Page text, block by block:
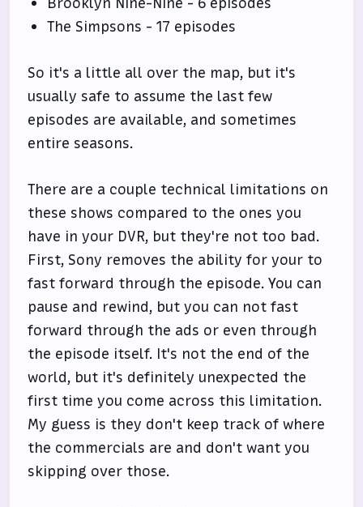
The Simpsons - 17 episodes
So it's a little all over the map, but it's
usually safe to assume the last few
episodes are available, and sometimes
entire seasons.
There are a couple technical limitations on
these shows compared to the ones you
have in your DVR, but they're not too bad.
First, Sony removes the ability for your to
fast forward through the episode. You can
pause and rewind, but you can not fast
forward through the ads or even through
the episode itself. It's not the end of the
world, but it's definitely unexpected the
first time you come across this limitation.
My guess is they don't keep track of where
the commercials are and don't want you
skipping over those.